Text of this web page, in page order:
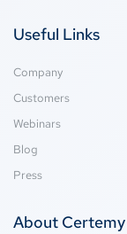
Useful Links
Company
Customers
Webinars
Blog
Press
About Certemy